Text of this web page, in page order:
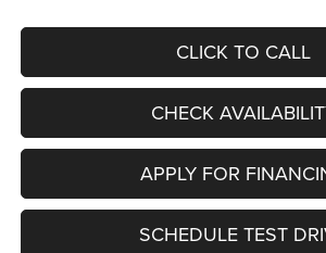
CLICK TO CALL
CHECK
SCHEDULE TEST
APPLY FOR